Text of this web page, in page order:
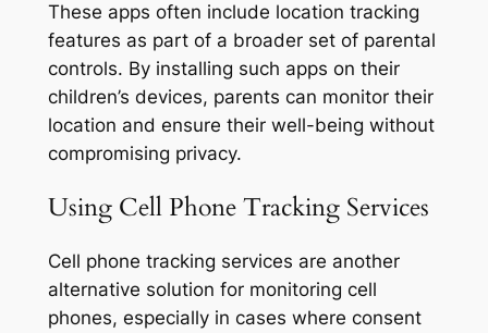
These apps often include location tracking
features as part of a broader set of parental
controls. By installing such apps on their
children’s devices, parents can monitor their
location and ensure their well-being without
compromising privacy.
Using Cell Phone Tracking Services
Cell phone tracking services are another
alternative solution for monitoring cell
phones, especially in cases where consent